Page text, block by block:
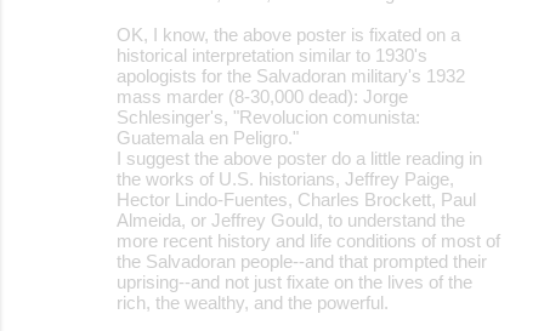
OK, I know, the above poster is fixated on a
historical interpretation similar to 1930's
apologists for the Salvadoran military's 1932
mass marder (8-30,000 dead): Jorge
Schlesinger's, "Revolucion comunista:
Guatemala en Peligro."
I suggest the above poster do a little reading in
the works of U.S. historians, Jeffrey Paige,
Hector Lindo-Fuentes, Charles Brockett, Paul
Almeida, or Jeffrey Gould, to understand the
more recent history and life conditions of most of
the Salvadoran people--and that prompted their
uprising--and not just fixate on the lives of the
rich, the wealthy, and the powerful.